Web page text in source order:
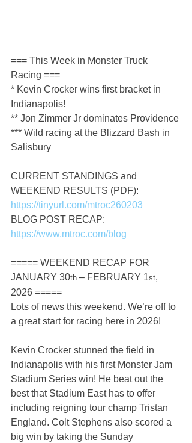
=== This Week in Monster Truck
Racing ===
* Kevin Crocker wins first bracket in
Indianapolis!
** Jon Zimmer Jr dominates Providence
*** Wild racing at the Blizzard Bash in
Salisbury
CURRENT STANDINGS and
WEEKEND RESULTS (PDF):
https://tinyurl.com/mtroc260203
BLOG POST RECAP:
https://www.mtroc.com/blog
===== WEEKEND RECAP FOR
JANUARY 30th – FEBRUARY 1st,
2026 =====
Lots of news this weekend. We’re off to
a great start for racing here in 2026!
Kevin Crocker stunned the field in
Indianapolis with his first Monster Jam
Stadium Series win! He beat out the
best that Stadium East has to offer
including reigning tour champ Tristan
England. Colt Stephens also scored a
big win by taking the Sunday